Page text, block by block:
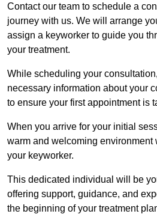
Contact our team to schedule a
journey with us. We will arrange
assign a keyworker to guide you
your treatment.
While scheduling your
necessary information about your
to ensure your first appointment is
When you arrive for your initial
warm and welcoming environment
your keyworker.
This dedicated individual will be
offering support, guidance, and
the beginning of your treatment